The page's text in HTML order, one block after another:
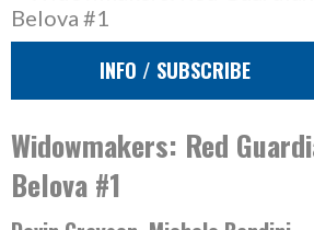
INFO / SUBSCRIBE
Widowmakers: Red
Belova #1